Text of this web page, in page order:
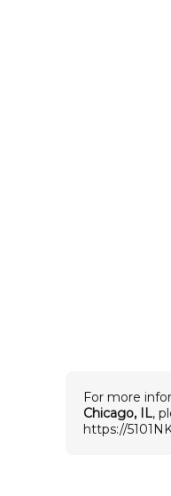
For more
Chicago, IL,
https://